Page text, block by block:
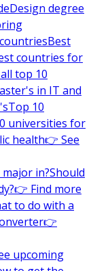
Design degree
Best
countries for
top 10
in IT and
Top 10
universities for
health👉 See
in?Should
👉 Find more
to do with a
👉
upcoming